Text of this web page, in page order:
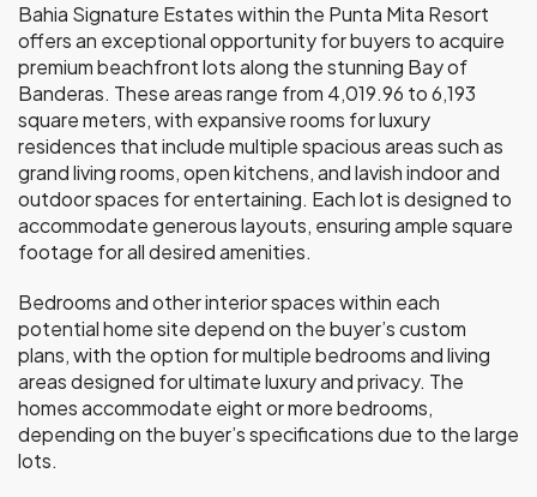
Bahia Signature Estates within the Punta Mita Resort
offers an exceptional opportunity for buyers to acquire
premium beachfront lots along the stunning Bay of
Banderas. These areas range from 4,019.96 to 6,193
square meters, with expansive rooms for luxury
residences that include multiple spacious areas such as
grand living rooms, open kitchens, and lavish indoor and
outdoor spaces for entertaining. Each lot is designed to
accommodate generous layouts, ensuring ample square
footage for all desired amenities.
Bedrooms and other interior spaces within each
potential home site depend on the buyer’s custom
plans, with the option for multiple bedrooms and living
areas designed for ultimate luxury and privacy. The
homes accommodate eight or more bedrooms,
depending on the buyer’s specifications due to the large
lots.